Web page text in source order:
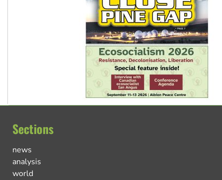
Sections
news
analysis
world